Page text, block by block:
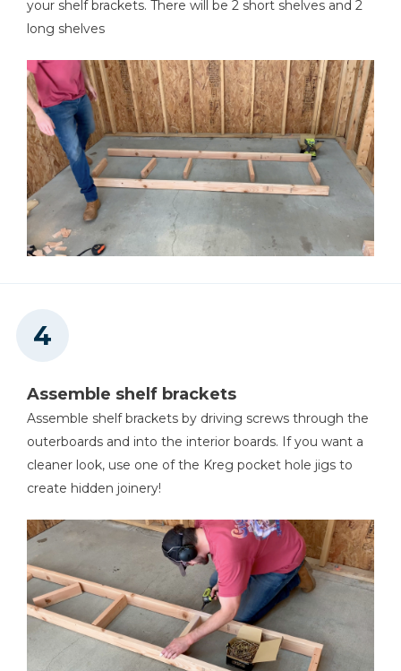
your shelf brackets. There will be 2 short shelves and 2
long shelves
Assemble shelf brackets
Assemble shelf brackets by driving screws through the
outerboards and into the interior boards. If you want a
cleaner look, use one of the Kreg pocket hole jigs to
create hidden joinery!